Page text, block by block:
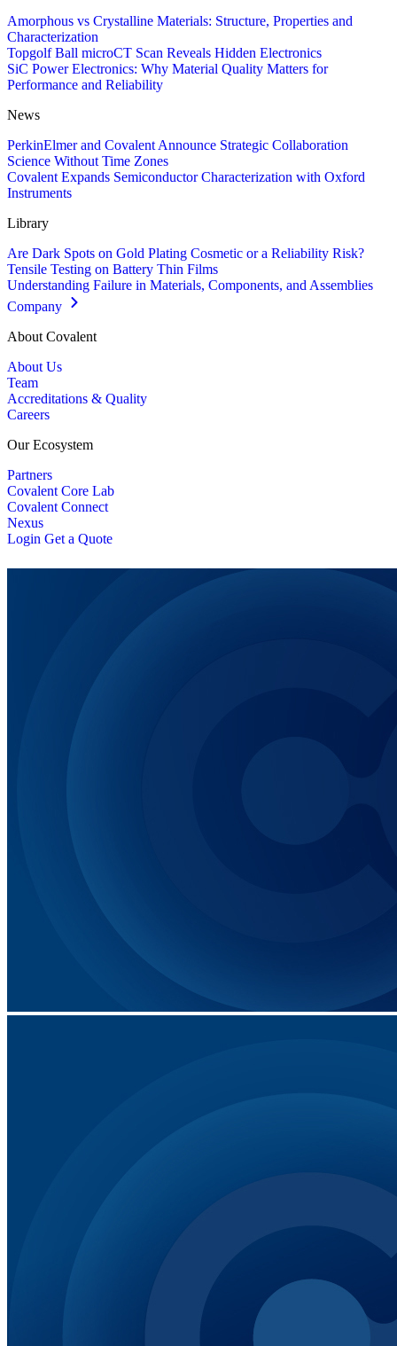
Amorphous vs Crystalline Materials: Structure, Properties and
Characterization
Topgolf Ball microCT Scan Reveals Hidden Electronics
SiC Power Electronics: Why Material Quality Matters for
Performance and Reliability
News
PerkinElmer and Covalent Announce Strategic Collaboration
Science Without Time Zones
Covalent Expands Semiconductor Characterization with Oxford
Instruments
Library
Are Dark Spots on Gold Plating Cosmetic or a Reliability Risk?
Tensile Testing on Battery Thin Films
Understanding Failure in Materials, Components, and Assemblies
Company
About Covalent
About Us
Team
Accreditations & Quality
Careers
Our Ecosystem
Partners
Covalent Core Lab
Covalent Connect
Nexus
Login Get a Quote